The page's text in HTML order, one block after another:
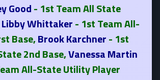
Good- 1st Team All State
Libby Whittaker- 1st Team All-
Base,Brook Karchner- 1st
2nd Base,Vanessa Martin
All-State Utility Player